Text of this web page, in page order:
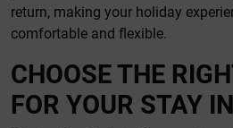
return, making your holiday
comfortable and flexible.
CHOOSE THE
FOR YOUR STAY